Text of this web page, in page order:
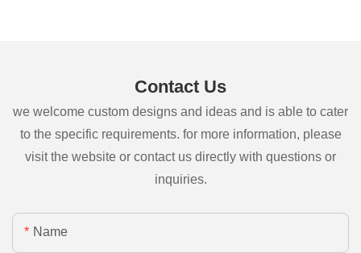
Contact Us
we welcome custom designs and ideas and is able to cater
to the specific requirements. for more information, please
visit the website or contact us directly with questions or
inquiries.
Name